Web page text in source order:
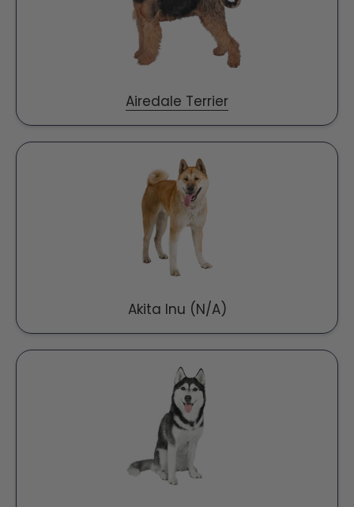
Airedale Terrier
Akita Inu (N/A)